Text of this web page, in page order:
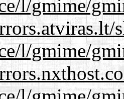
l/gmime/
l/gmime/